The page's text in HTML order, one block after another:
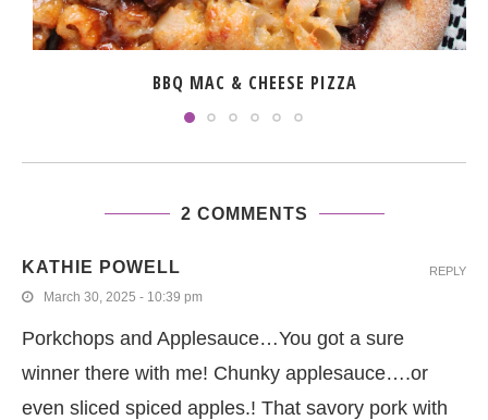
BBQ MAC & CHEESE PIZZA
2 COMMENTS
KATHIE POWELL
March 30, 2025 - 10:39 pm
Porkchops and Applesauce…You got a sure
winner there with me! Chunky applesauce….or
even sliced spiced apples.! That savory pork with
REPLY